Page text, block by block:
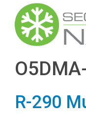
R-290